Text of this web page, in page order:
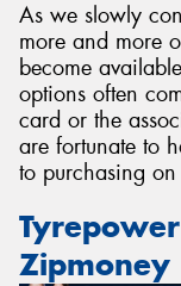
As we slowly
more and more
become
options often
card or the
are fortunate to
to purchasing
Zipmoney